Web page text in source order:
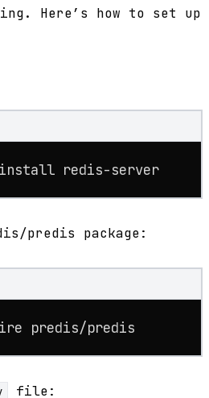
Here’s how to set up
redis-server
predis package:
predis/predis
file: